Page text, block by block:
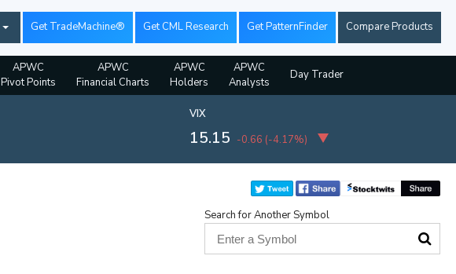
Get TradeMachine® Get CML Research Get PatternFinder Compare Products
APWC
Pivot Points
APWC
Financial Charts
APWC
Holders
APWC
Analysts
Day Trader
VIX
15.15 -0.66 (-4.17%)
Search for Another Symbol